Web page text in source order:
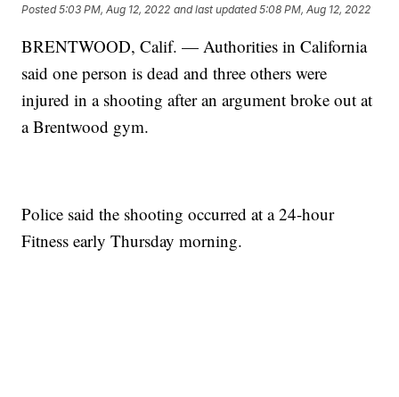
Posted5:03 PM, Aug 12, 2022 and last updated 5:08 PM, Aug 12, 2022
BRENTWOOD, Calif. — Authorities in California
said one person is dead and three others were
injured in a shooting after an argument broke out at
a Brentwood gym.
Police said the shooting occurred at a 24-hour
Fitness early Thursday morning.